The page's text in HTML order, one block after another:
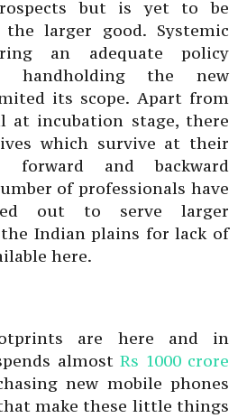
but is yet to be
larger good. Systemic
an adequate policy
handholding the new
its scope. Apart from
at incubation stage, there
which survive at their
forward and backward
of professionals have
out to serve larger
Indian plains for lack of
here.
are here and in
almost Rs 1000 crore
new mobile phones
make these little things